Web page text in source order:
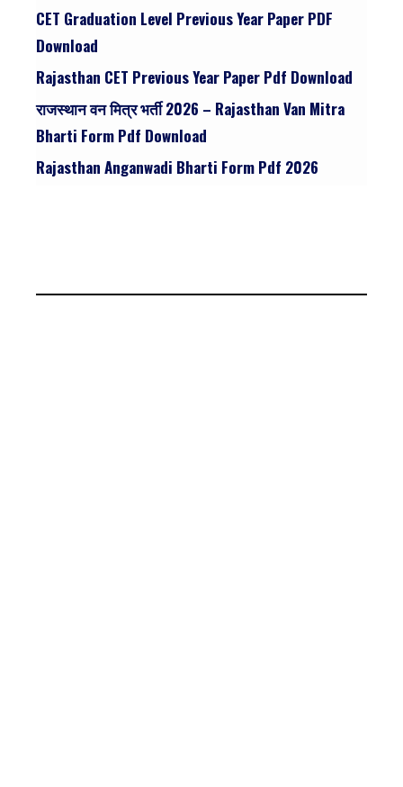
CET Graduation Level Previous Year Paper PDF
Download
Rajasthan CET Previous Year Paper Pdf Download
राजस्थान वन मित्र भर्ती 2026 – Rajasthan Van Mitra
Bharti Form Pdf Download
Rajasthan Anganwadi Bharti Form Pdf 2026